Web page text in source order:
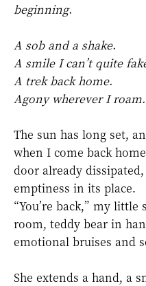
beginning.
A sob and a shake.
A smile I can’t quite
A trek back home.
Agony wherever I roam.
The sun has long set,
when I come back
door already
emptiness in its place.
“You’re back,” my
room, teddy bear in
emotional bruises and
She extends a hand, a